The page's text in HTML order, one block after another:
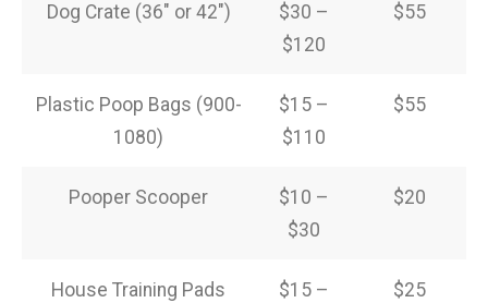
Dog Crate (36″ or 42″)
$30 –
$120
$55
Plastic Poop Bags (900-
1080)
$15 –
$110
$55
Pooper Scooper
$10 –
$30
$20
House Training Pads
$15 –
$25